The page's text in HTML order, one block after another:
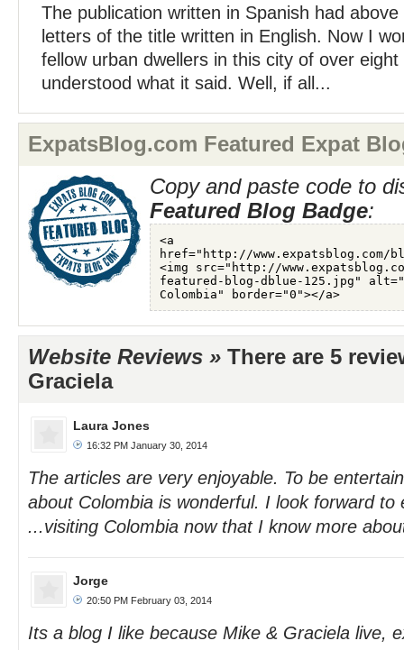
The publication written in Spanish had
letters of the title written in English. Now I
fellow urban dwellers in this city of over eight
understood what it said. Well, if all...
ExpatsBlog.com Featured Expat
Copy and paste code to
Featured Blog Badge:
Website Reviews » There are 5
Graciela
Laura Jones
16:32 PM January 30, 2014
The articles are very enjoyable. To be
about Colombia is wonderful. I look forward to
...visiting Colombia now that I know more
Jorge
20:50 PM February 03, 2014
Its a blog I like because Mike & Graciela live,